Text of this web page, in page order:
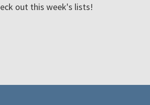
out this week's lists!